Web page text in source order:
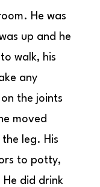
He was
up and he
walk, his
any
the joints
moved
leg. His
to potty,
He did drink